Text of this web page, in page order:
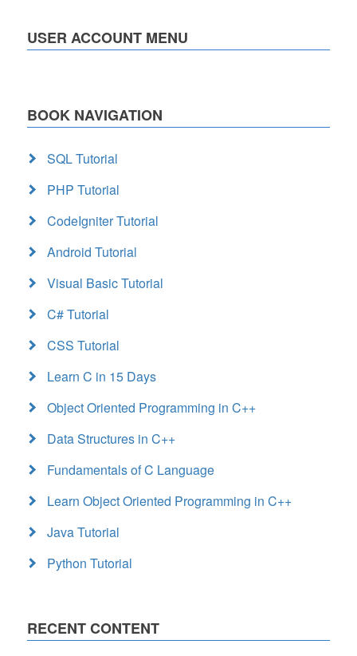
USER ACCOUNT MENU
BOOK NAVIGATION
SQL Tutorial
PHP Tutorial
CodeIgniter Tutorial
Android Tutorial
Visual Basic Tutorial
C# Tutorial
CSS Tutorial
Learn C in 15 Days
Object Oriented Programming in C++
Data Structures in C++
Fundamentals of C Language
Learn Object Oriented Programming in C++
Java Tutorial
Python Tutorial
RECENT CONTENT